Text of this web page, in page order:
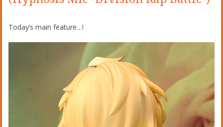
Today’s main feature…!